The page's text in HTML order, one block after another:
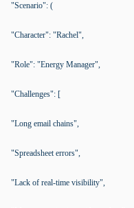
"Scenario": (
"Character": "Rachel",
"Role": "Energy Manager",
"Challenges": [
"Long email chains",
"Spreadsheet errors",
"Lack of real-time visibility",